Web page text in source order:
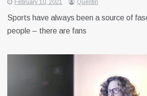
February 10, 2021 Quentin
Sports have always been a source of
people – there are fans